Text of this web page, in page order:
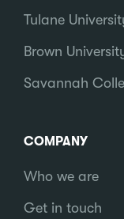
Tulane
Brown
Savannah
COMPANY
Who we are
Get in touch